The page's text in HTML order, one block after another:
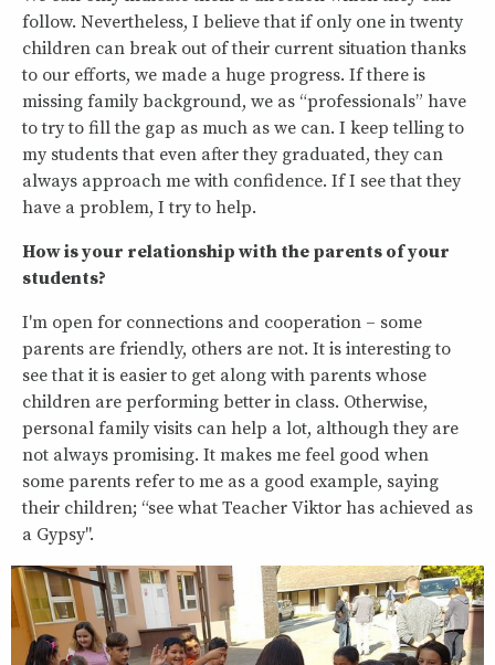
follow. Nevertheless, I believe that if only one in twenty
children can break out of their current situation thanks
to our efforts, we made a huge progress. If there is
missing family background, we as “professionals” have
to try to fill the gap as much as we can. I keep telling to
my students that even after they graduated, they can
always approach me with confidence. If I see that they
have a problem, I try to help.
How is your relationship with the parents of your
students?
I'm open for connections and cooperation – some
parents are friendly, others are not. It is interesting to
see that it is easier to get along with parents whose
children are performing better in class. Otherwise,
personal family visits can help a lot, although they are
not always promising. It makes me feel good when
some parents refer to me as a good example, saying
their children; “see what Teacher Viktor has achieved as
a Gypsy".